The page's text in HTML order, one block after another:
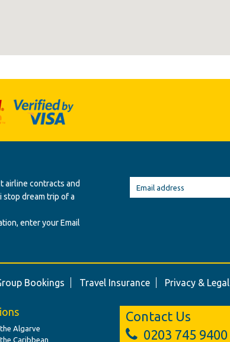
airline contracts and
dream trip of a
enter your Email
Bookings Travel Insurance Privacy & Legal
Algarve
Caribbean
Contact Us
0203 745 9400